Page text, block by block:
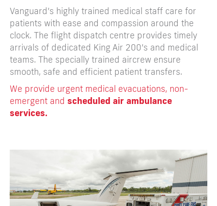
Vanguard’s highly trained medical staff care for
patients with ease and compassion around the
clock. The flight dispatch centre provides timely
arrivals of dedicated King Air 200’s and medical
teams. The specially trained aircrew ensure
smooth, safe and efficient patient transfers.
We provide urgent medical evacuations, non-
emergent and scheduled air ambulance
services.